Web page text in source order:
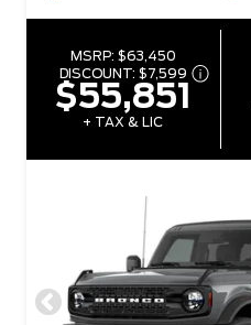
MSRP: $63,450
DISCOUNT: $7,599
$55,851
+ TAX & LIC